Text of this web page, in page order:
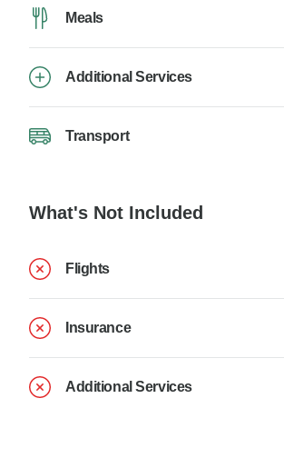
Meals
Additional Services
Transport
What's Not Included
Flights
Insurance
Additional Services